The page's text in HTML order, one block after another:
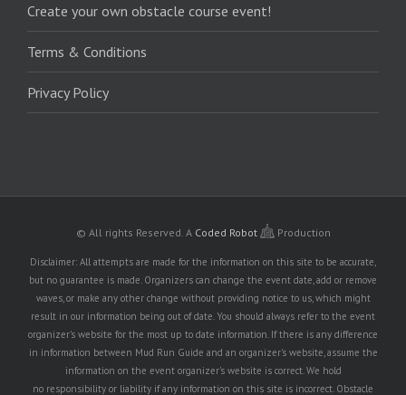
Create your own obstacle course event!
Terms & Conditions
Privacy Policy
© All rights Reserved. A Coded Robot Production
Disclaimer: All attempts are made for the information on this site to be accurate,
but no guarantee is made. Organizers can change the event date, add or remove
waves, or make any other change without providing notice to us, which might
result in our information being out of date. You should always refer to the event
organizer's website for the most up to date information. If there is any difference
in information between Mud Run Guide and an organizer's website, assume the
information on the event organizer's website is correct. We hold
no responsibility or liability if any information on this site is incorrect. Obstacle